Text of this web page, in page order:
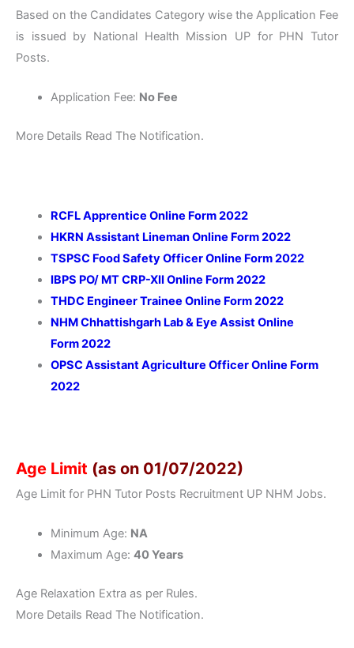
Based on the Candidates Category wise the Application Fee
is issued by National Health Mission UP for PHN Tutor
Posts.
Application Fee: No Fee
More Details Read The Notification.
RCFL Apprentice Online Form 2022
HKRN Assistant Lineman Online Form 2022
TSPSC Food Safety Officer Online Form 2022
IBPS PO/ MT CRP-XII Online Form 2022
THDC Engineer Trainee Online Form 2022
NHM Chhattishgarh Lab & Eye Assist Online
Form2022
OPSC Assistant Agriculture Officer Online Form
2022
Age Limit (as on 01/07/2022)
Age Limit for PHN Tutor Posts Recruitment UP NHM Jobs.
Minimum Age: NA
Maximum Age: 40 Years
Age Relaxation Extra as per Rules.
More Details Read The Notification.